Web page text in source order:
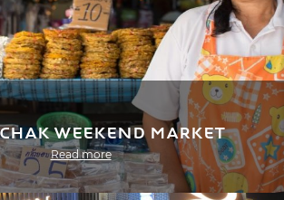
Weekend Market
Read more